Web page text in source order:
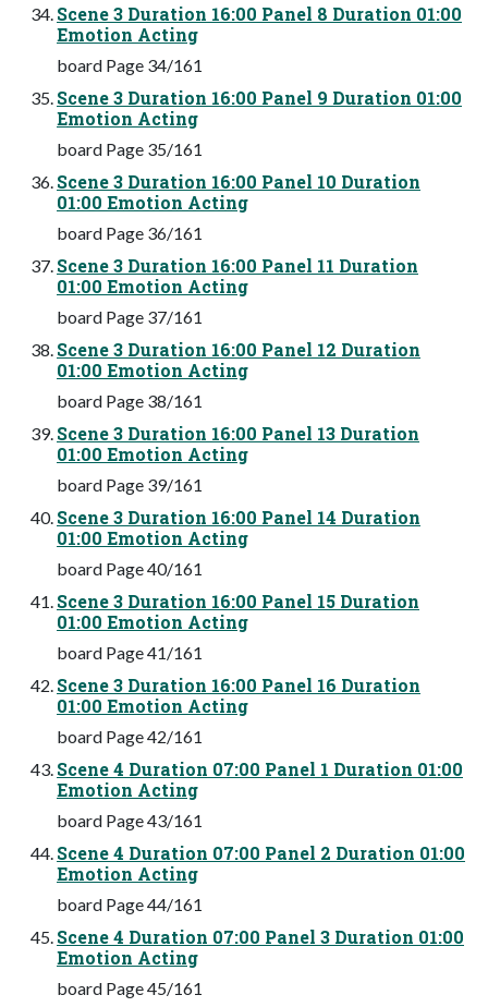
Scene 3 Duration 16:00 Panel 8 Duration 01:00
Emotion Acting
board Page 34/161
Scene 3 Duration 16:00 Panel 9 Duration 01:00
Emotion Acting
board Page 35/161
Scene 3 Duration 16:00 Panel 10 Duration
01:00 Emotion Acting
board Page 36/161
Scene 3 Duration 16:00 Panel 11 Duration
01:00 Emotion Acting
board Page 37/161
Scene 3 Duration 16:00 Panel 12 Duration
01:00 Emotion Acting
board Page 38/161
Scene 3 Duration 16:00 Panel 13 Duration
01:00 Emotion Acting
board Page 39/161
Scene 3 Duration 16:00 Panel 14 Duration
01:00 Emotion Acting
board Page 40/161
Scene 3 Duration 16:00 Panel 15 Duration
01:00 Emotion Acting
board Page 41/161
Scene 3 Duration 16:00 Panel 16 Duration
01:00 Emotion Acting
board Page 42/161
Scene 4 Duration 07:00 Panel 1 Duration 01:00
Emotion Acting
board Page 43/161
Scene 4 Duration 07:00 Panel 2 Duration 01:00
Emotion Acting
board Page 44/161
Scene 4 Duration 07:00 Panel 3 Duration 01:00
Emotion Acting
board Page 45/161